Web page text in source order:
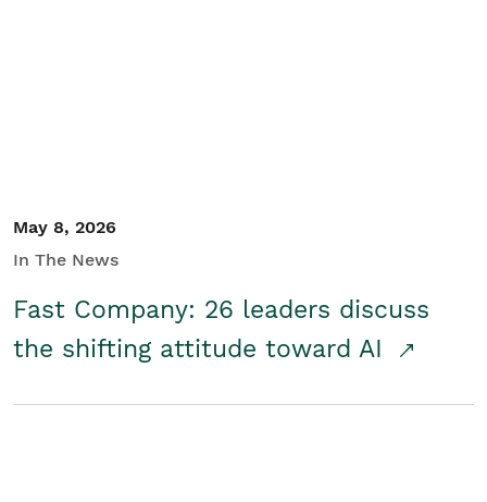
May 8, 2026
In The News
Fast Company: 26 leaders discuss
the shifting attitude toward AI